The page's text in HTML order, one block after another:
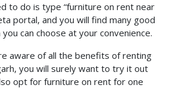
to do is type “furniture on rent near
portal, and you will find many good
can choose at your convenience.
aware of all the benefits of renting
you will surely want to try it out
opt for furniture on rent for one